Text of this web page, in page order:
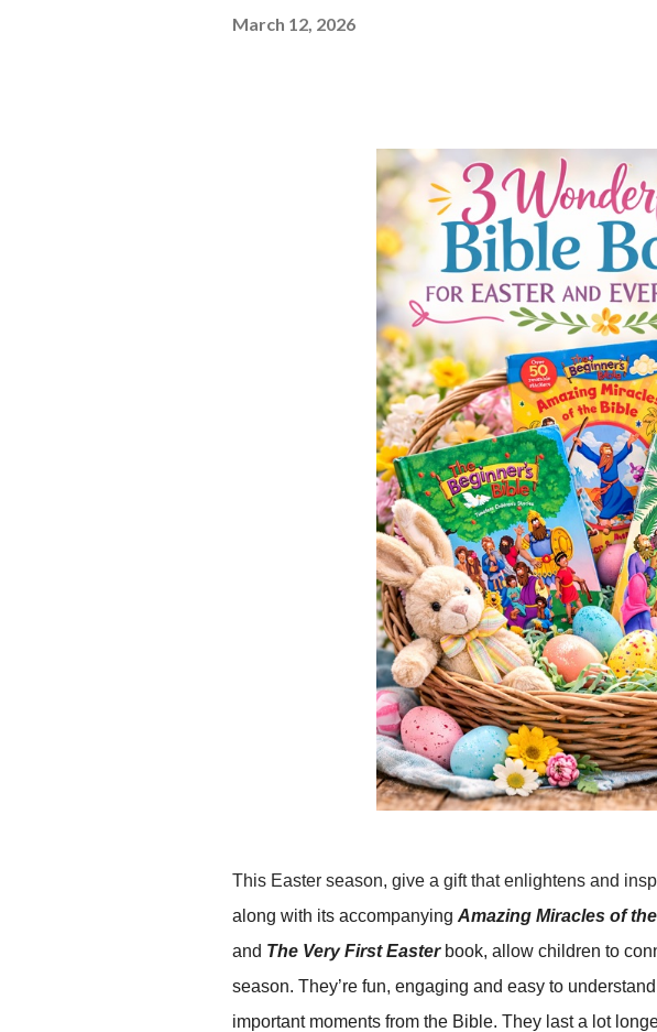
March 12, 2026
This Easter season, give a gift that enlightens and
along with its accompanying Amazing Miracles of
and The Very First Easterbook, allow children to
season. They’re fun, engaging and easy to
important moments from the Bible. They last a lot